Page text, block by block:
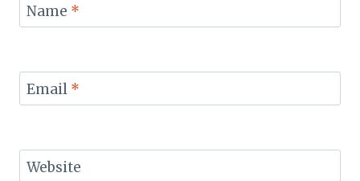
Name *
Email *
Website